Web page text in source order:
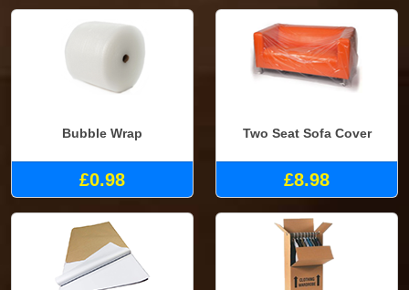
Bubble Wrap
£0.98
Two Seat Sofa Cover
£8.98